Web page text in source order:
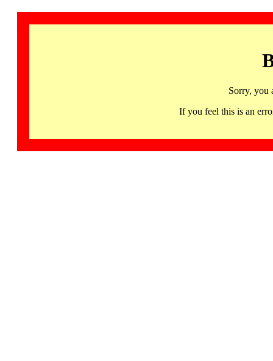
Sorry, you
If you feel this is an